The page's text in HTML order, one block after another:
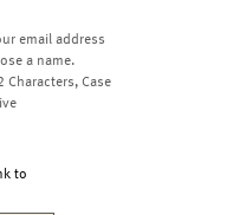
email address
a name.
Characters, Case
to